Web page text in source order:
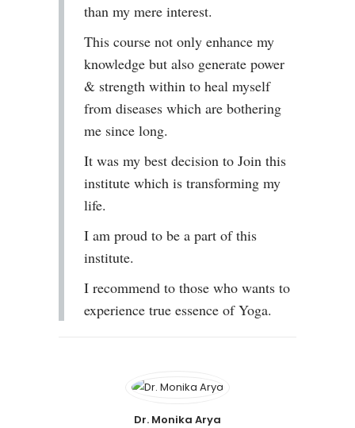
than my mere interest.
This course not only enhance my
knowledge but also generate power
& strength within to heal myself
from diseases which are bothering
me since long.
It was my best decision to Join this
institute which is transforming my
life.
I am proud to be a part of this
institute.
I recommend to those who wants to
experience true essence of Yoga.
Dr. Monika Arya